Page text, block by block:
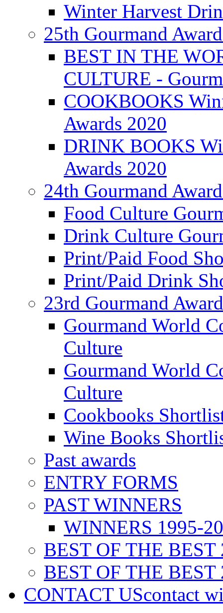
Winter Harvest
25th Gourmand
BEST IN THE
CULTURE -
COOKBOOKS
Awards 2020
DRINK BOOKS
Awards 2020
24th Gourmand
Food Culture
Drink Culture
Print/Paid Food
Print/Paid Drink
23rd Gourmand
Gourmand World
Culture
Gourmand World
Culture
Cookbooks
Wine Books
Past awards
ENTRY FORMS
PAST WINNERS
WINNERS 1995-
BEST OF THE BEST
BEST OF THE BEST
CONTACT UScontact